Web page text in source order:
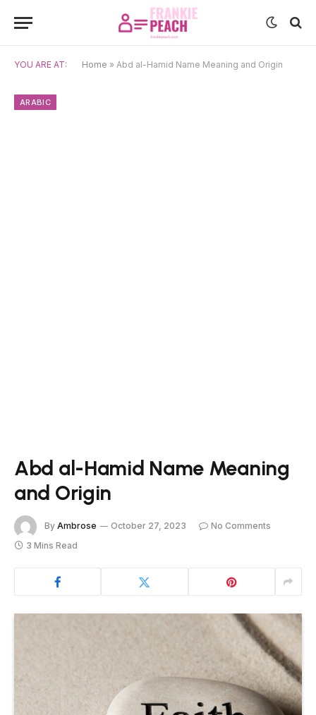
YOU ARE AT: Home » Abd al-Hamid Name Meaning and Origin
ARABIC
Abd al-Hamid Name Meaning
and Origin
By Ambrose October 27, 2023
No Comments
3 Mins Read